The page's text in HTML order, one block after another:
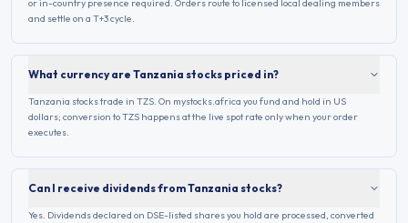
or in-country presence required. Orders route to licensed local dealing members
and settle on a T+3 cycle.
What currency are Tanzania stocks priced in?
Tanzania stocks trade in TZS. On mystocks.africa you fund and hold in US
dollars; conversion to TZS happens at the live spot rate only when your order
executes.
Can I receive dividends from Tanzania stocks?
Yes. Dividends declared on DSE-listed shares you hold are processed, converted